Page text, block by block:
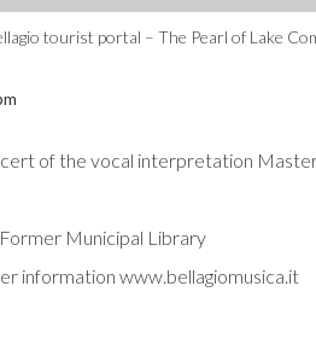
tourist portal – The Pearl of Lake
of the vocal interpretation
Municipal Library
information www.bellagiomusica.it